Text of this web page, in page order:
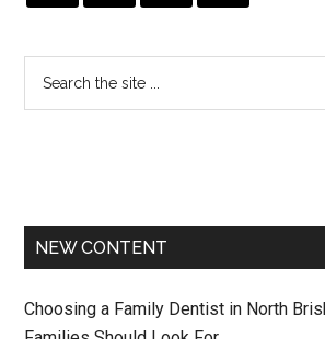
NEW CONTENT
Choosing a Family Dentist in North